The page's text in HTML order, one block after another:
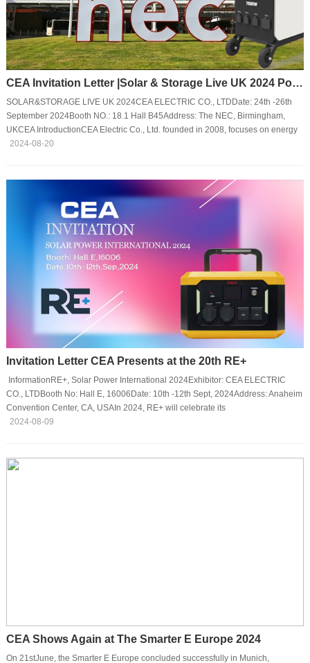
CEA Invitation Letter |Solar & Storage Live UK 2024 Power Energy Transition
SOLAR&STORAGE LIVE UK 2024CEA ELECTRIC CO., LTDDate: 24th -26th
September 2024Booth NO.: 18.1 Hall B45Address: The NEC, Birmingham,
UKCEA IntroductionCEA Electric Co., Ltd. founded in 2008, focuses on energy
storage power supply and solutions, integrating product R & D, production, and
of ETL, TUV, PSE, etc. They have the characteristics of safety and reliability,
ultra-long life span, m···
2024-08-20
Invitation Letter CEA Presents at the 20th RE+
InformationRE+, Solar Power International 2024Exhibitor: CEA ELECTRIC
CO., LTDBooth No: Hall E, 16006Date: 10th -12th Sept, 2024Address: Anaheim
Convention Center, CA, USAIn 2024, RE+ will celebrate its
20th anniversary!CEA cordially invites you to join us for the RE+ show and start
the most comprehensive clean energy event in North America, the exhibition
2024-08-09
CEA Shows Again at The Smarter E Europe 2024
On 21stJune, the Smarter E Europe concluded successfully in Munich,